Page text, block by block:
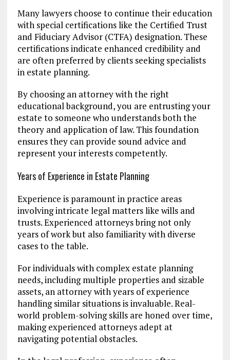
Many lawyers choose to continue their education
with special certifications like the Certified Trust
and Fiduciary Advisor (CTFA) designation. These
certifications indicate enhanced credibility and
are often preferred by clients seeking specialists
in estate planning.
By choosing an attorney with the right
educational background, you are entrusting your
estate to someone who understands both the
theory and application of law. This foundation
ensures they can provide sound advice and
represent your interests competently.
Years of Experience in Estate Planning
Experience is paramount in practice areas
involving intricate legal matters like wills and
trusts. Experienced attorneys bring not only
years of work but also familiarity with diverse
cases to the table.
For individuals with complex estate planning
needs, including multiple properties and sizable
assets, an attorney with years of experience
handling similar situations is invaluable. Real-
world problem-solving skills are honed over time,
making experienced attorneys adept at
navigating potential obstacles.